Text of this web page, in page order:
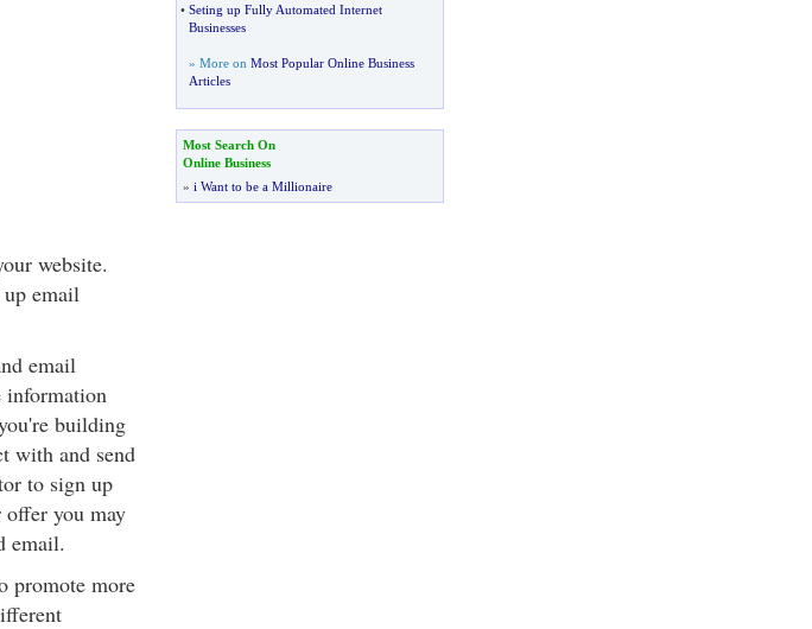
website.
email
email
information
building
with and send
to sign up
you may
email.
promote more
• Seting up Fully Automated Internet
Businesses
» More on Most Popular Online Business
Articles
Most Search On
Online Business
» i Want to be a Millionaire